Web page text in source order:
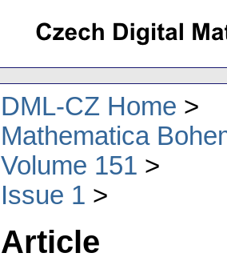
DML-CZ Home
Mathematica
Volume 151
Issue 1
Article